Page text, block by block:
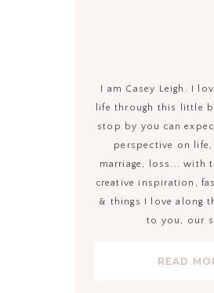
I am Casey Leigh. I
life through this little
stop by you can
perspective on
marriage, loss... with
creative inspiration,
& things I love along
to you, our
READ